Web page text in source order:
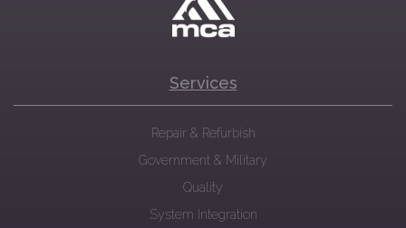
Services
Repair & Refurbish
Government & Military
Quality
System Integration